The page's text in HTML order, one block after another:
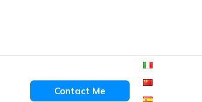
Contact Me